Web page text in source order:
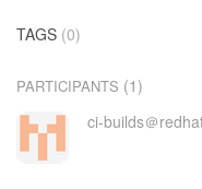
TAGS (0)
PARTICIPANTS (1)
ci-builds＠